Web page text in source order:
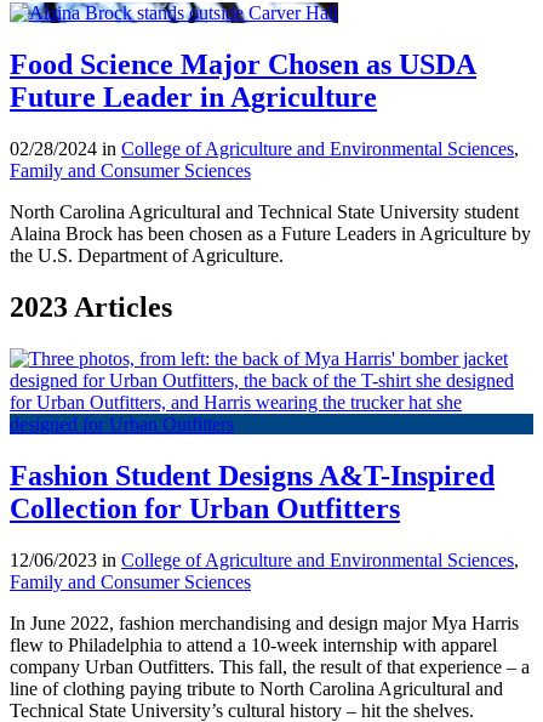
Food Science Major Chosen as USDA
Future Leader in Agriculture
02/28/2024 in College of Agriculture and Environmental Sciences,
Family and Consumer Sciences
North Carolina Agricultural and Technical State University student
Alaina Brock has been chosen as a Future Leaders in Agriculture by
the U.S. Department of Agriculture.
2023 Articles
Fashion Student Designs A&T-Inspired
Collection for Urban Outfitters
12/06/2023 in College of Agriculture and Environmental Sciences,
Family and Consumer Sciences
In June 2022, fashion merchandising and design major Mya Harris
flew to Philadelphia to attend a 10-week internship with apparel
company Urban Outfitters. This fall, the result of that experience – a
line of clothing paying tribute to North Carolina Agricultural and
Technical State University’s cultural history – hit the shelves.